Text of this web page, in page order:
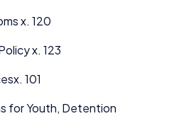
x. 120
x. 123
101
for Youth, Detention